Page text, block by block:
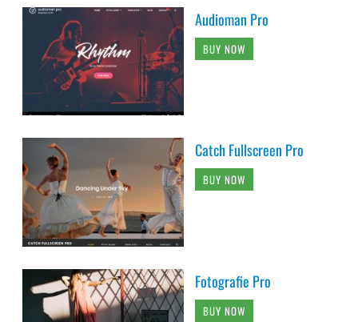
Audioman Pro
BUY NOW
Catch Fullscreen Pro
BUY NOW
Fotografie Pro
BUY NOW